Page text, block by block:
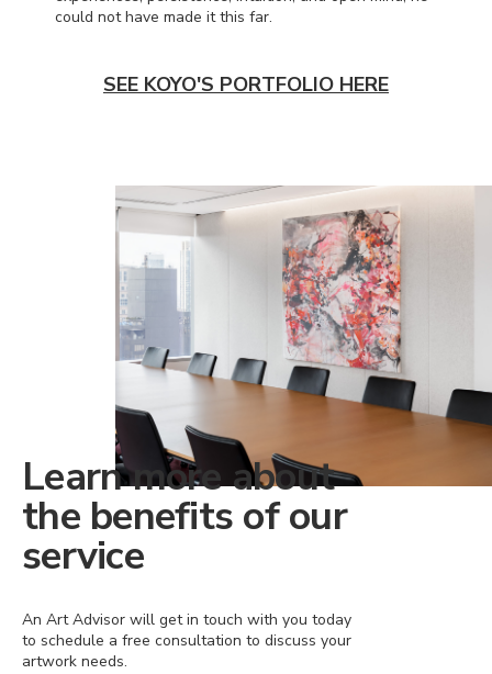
could not have made it this far.
SEE KOYO'S PORTFOLIO HERE
Learn more about
the benefits of our
service
An Art Advisor will get in touch with you today
to schedule a free consultation to discuss your
artwork needs.